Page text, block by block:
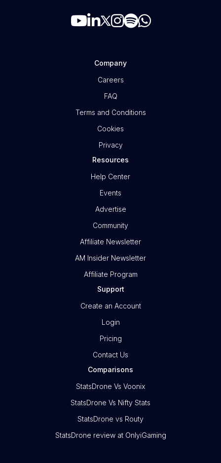
Company
Careers
FAQ
Terms and Conditions
Cookies
Privacy
Resources
Help Center
Events
Advertise
Community
Affiliate Newsletter
AM Insider Newsletter
Affiliate Program
Support
Create an Account
Login
Pricing
Contact Us
Comparisons
StatsDrone Vs Voonix
StatsDrone Vs Nifty Stats
StatsDrone vs Routy
StatsDrone review at OnlyiGaming